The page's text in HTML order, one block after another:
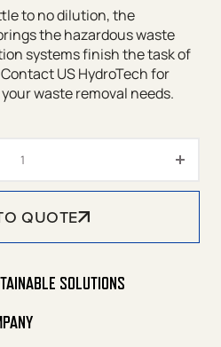
to no dilution, the
the hazardous waste
systems finish the task of
US HydroTech for
waste removal needs.
QUOTE
SOLUTIONS